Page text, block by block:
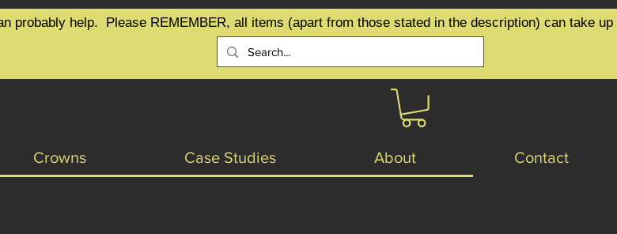
probably help.  Please REMEMBER, all items (apart from those stated in the description) can take
Crowns Case Studies About Contact